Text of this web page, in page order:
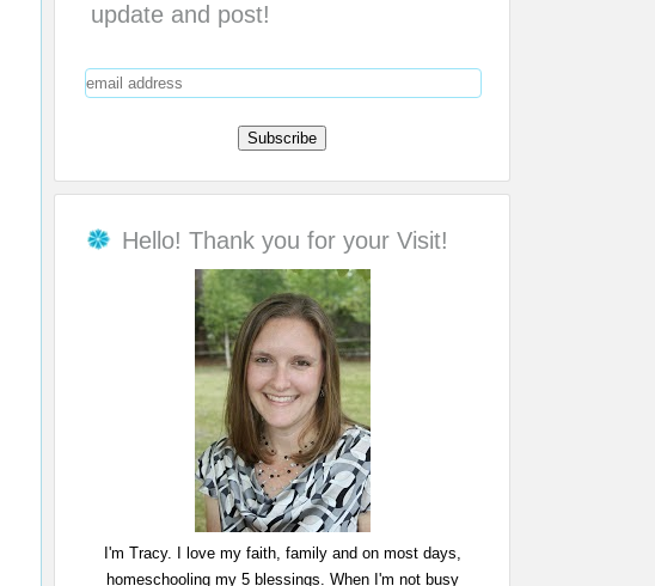
update and post!
Hello! Thank you for your Visit!
I'm Tracy. I love my faith, family and on most days,
homeschooling my 5 blessings. When I'm not busy